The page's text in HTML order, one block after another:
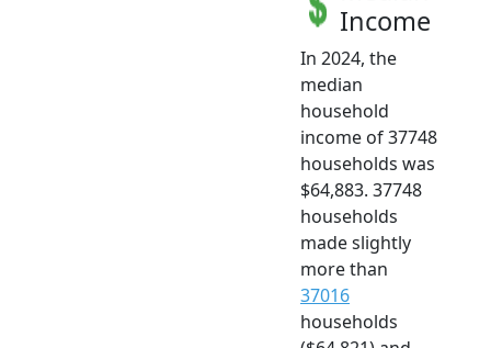
Income
In 2024, the
median
household
income of 37748
households was
$64,883. 37748
households
made slightly
more than
37016
households